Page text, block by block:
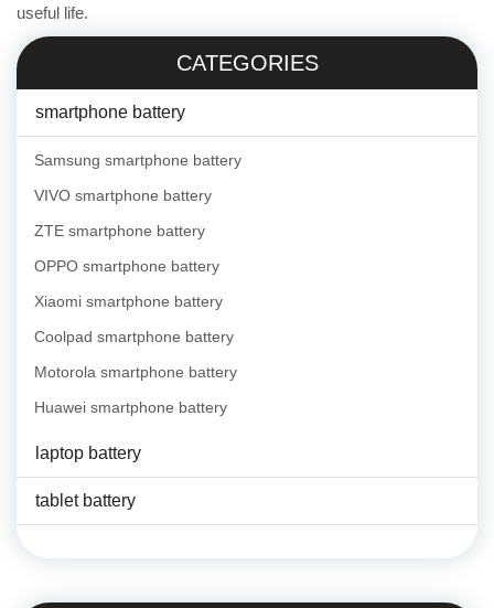
useful life.
CATEGORIES
smartphone battery
Samsung smartphone battery
VIVO smartphone battery
ZTE smartphone battery
OPPO smartphone battery
Xiaomi smartphone battery
Coolpad smartphone battery
Motorola smartphone battery
Huawei smartphone battery
laptop battery
tablet battery